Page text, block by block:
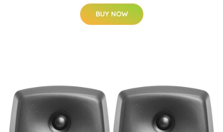
BUY NOW